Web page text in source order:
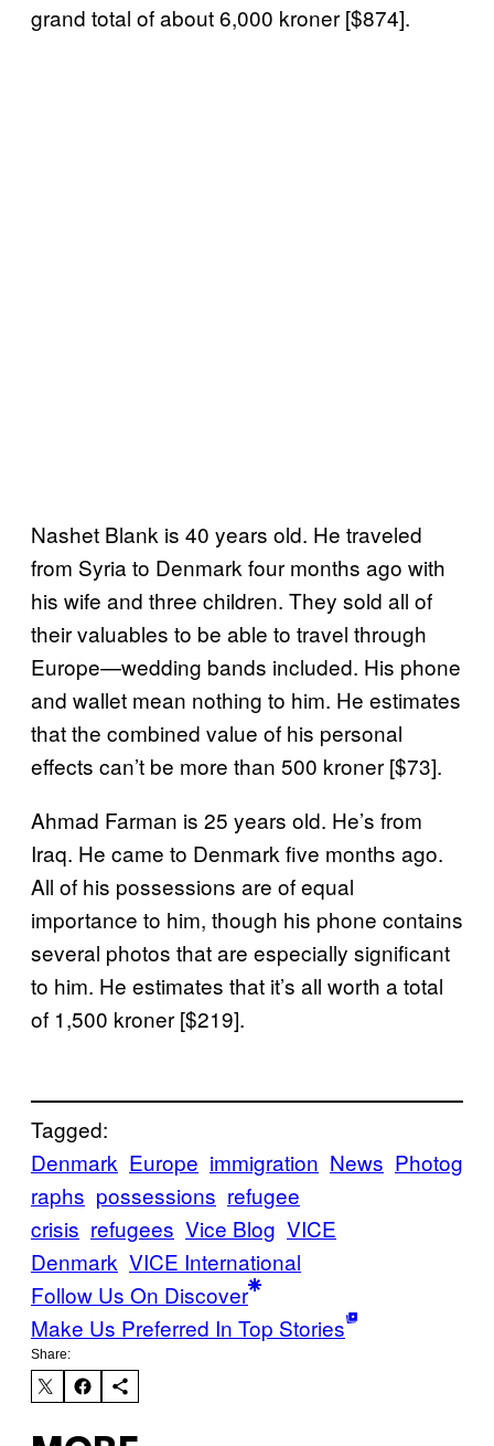
grand total of about 6,000 kroner [$874].
Nashet Blank is 40 years old. He traveled
from Syria to Denmark four months ago with
his wife and three children. They sold all of
their valuables to be able to travel through
Europe—wedding bands included. His phone
and wallet mean nothing to him. He estimates
that the combined value of his personal
effects can’t be more than 500 kroner [$73].
Ahmad Farman is 25 years old. He’s from
Iraq. He came to Denmark five months ago.
All of his possessions are of equal
importance to him, though his phone contains
several photos that are especially significant
to him. He estimates that it’s all worth a total
of 1,500 kroner [$219].
Tagged:
Denmark Europe immigration News Photog
raphs possessions refugee
crisis refugees Vice Blog VICE
Denmark VICE International
Follow Us On Discover
Make Us Preferred In Top Stories
Share: